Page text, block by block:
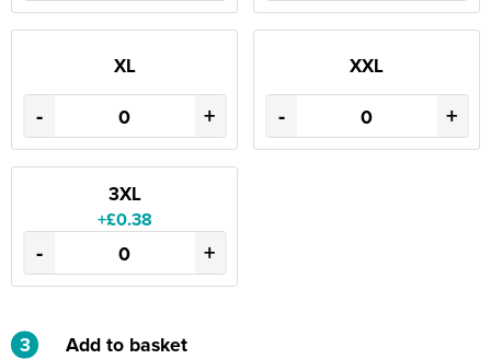
XL
- +
XXL
- +
3XL
+£0.38
- +
3 Add to basket